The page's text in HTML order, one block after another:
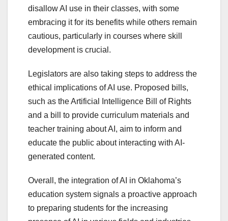
disallow AI use in their classes, with some
embracing it for its benefits while others remain
cautious, particularly in courses where skill
development is crucial.
Legislators are also taking steps to address the
ethical implications of AI use. Proposed bills,
such as the Artificial Intelligence Bill of Rights
and a bill to provide curriculum materials and
teacher training about AI, aim to inform and
educate the public about interacting with AI-
generated content.
Overall, the integration of AI in Oklahoma’s
education system signals a proactive approach
to preparing students for the increasing